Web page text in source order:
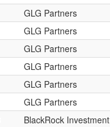
GLG Partners
GLG Partners
GLG Partners
GLG Partners
GLG Partners
GLG Partners
BlackRock